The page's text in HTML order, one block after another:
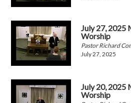
July 27, 2025
Worship
Pastor Richard
July 27, 2025
July 20, 2025
Worship